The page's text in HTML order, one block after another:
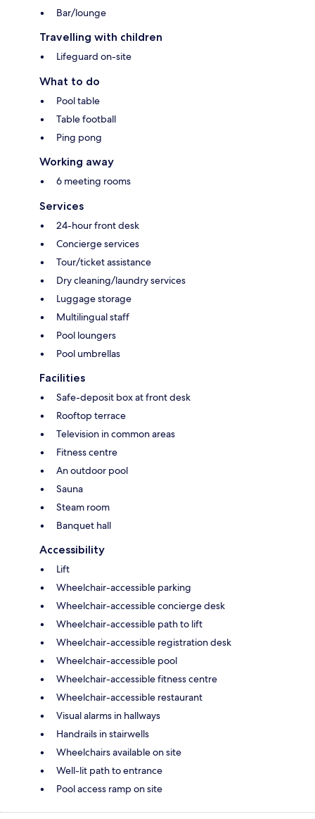
Bar/lounge
Travelling with children
Lifeguard on-site
What to do
Pool table
Table football
Ping pong
Working away
6 meeting rooms
Services
24-hour front desk
Concierge services
Tour/ticket assistance
Dry cleaning/laundry services
Luggage storage
Multilingual staff
Pool loungers
Pool umbrellas
Facilities
Safe-deposit box at front desk
Rooftop terrace
Television in common areas
Fitness centre
An outdoor pool
Sauna
Steam room
Banquet hall
Accessibility
Lift
Wheelchair-accessible parking
Wheelchair-accessible concierge desk
Wheelchair-accessible path to lift
Wheelchair-accessible registration desk
Wheelchair-accessible pool
Wheelchair-accessible fitness centre
Wheelchair-accessible restaurant
Visual alarms in hallways
Handrails in stairwells
Wheelchairs available on site
Well-lit path to entrance
Pool access ramp on site